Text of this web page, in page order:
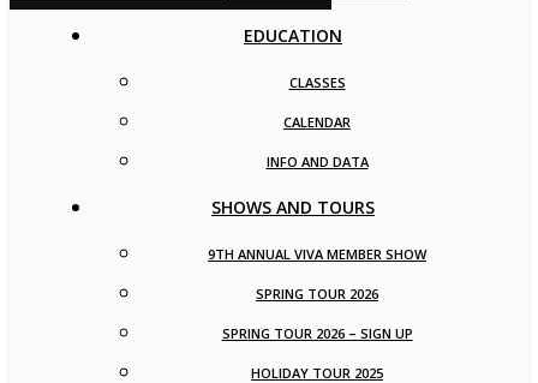
EDUCATION
CLASSES
CALENDAR
INFO AND DATA
SHOWS AND TOURS
9TH ANNUAL VIVA MEMBER SHOW
SPRING TOUR 2026
SPRING TOUR 2026 – SIGN UP
HOLIDAY TOUR 2025